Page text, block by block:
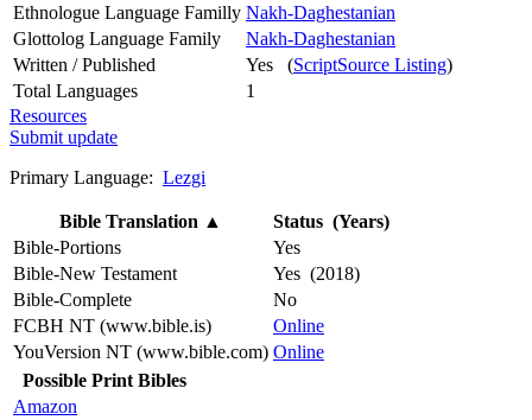
Ethnologue Language Familly Nakh-Daghestanian
Glottolog Language Family
Nakh-Daghestanian
Written / Published
Yes (ScriptSource Listing)
Total Languages
1
Resources
Submit update
Primary Language: Lezgi
Bible Translation ▲
Status (Years)
Bible-Portions
Yes
Bible-New Testament
Yes (2018)
Bible-Complete
No
FCBH NT (www.bible.is)
Online
YouVersion NT (www.bible.com) Online
Possible Print Bibles
Amazon